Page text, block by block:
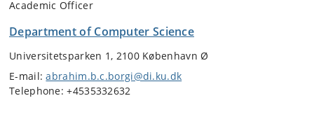
Academic Officer
Department of Computer Science
Universitetsparken 1, 2100 København Ø
E-mail:abrahim.b.c.borgi@di.ku.dk
Telephone: +4535332632